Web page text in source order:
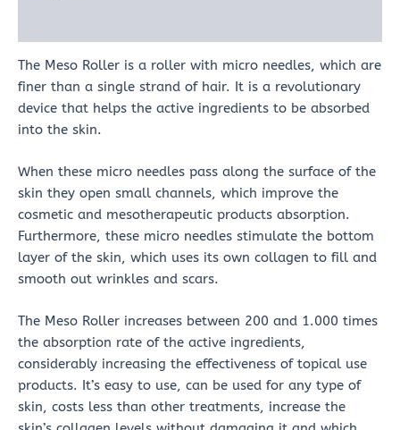
The Meso Roller is a roller with micro needles, which are
finer than a single strand of hair. It is a revolutionary
device that helps the active ingredients to be absorbed
into the skin.
When these micro needles pass along the surface of the
skin they open small channels, which improve the
cosmetic and mesotherapeutic products absorption.
Furthermore, these micro needles stimulate the bottom
layer of the skin, which uses its own collagen to fill and
smooth out wrinkles and scars.
The Meso Roller increases between 200 and 1.000 times
the absorption rate of the active ingredients,
considerably increasing the effectiveness of topical use
products. It’s easy to use, can be used for any type of
skin, costs less than other treatments, increase the